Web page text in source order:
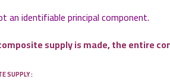
an identifiable principal component.
supply is made, the entire
SUPPLY :